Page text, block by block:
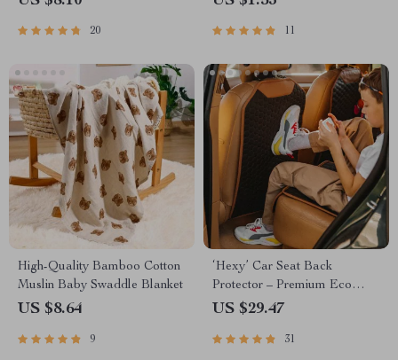
20 11
High-Quality Bamboo Cotton
Muslin Baby Swaddle Blanket
US $8.64
9
‘Hexy’ Car Seat Back
Protector – Premium Eco
Leather Kick Mat
US $29.47
31